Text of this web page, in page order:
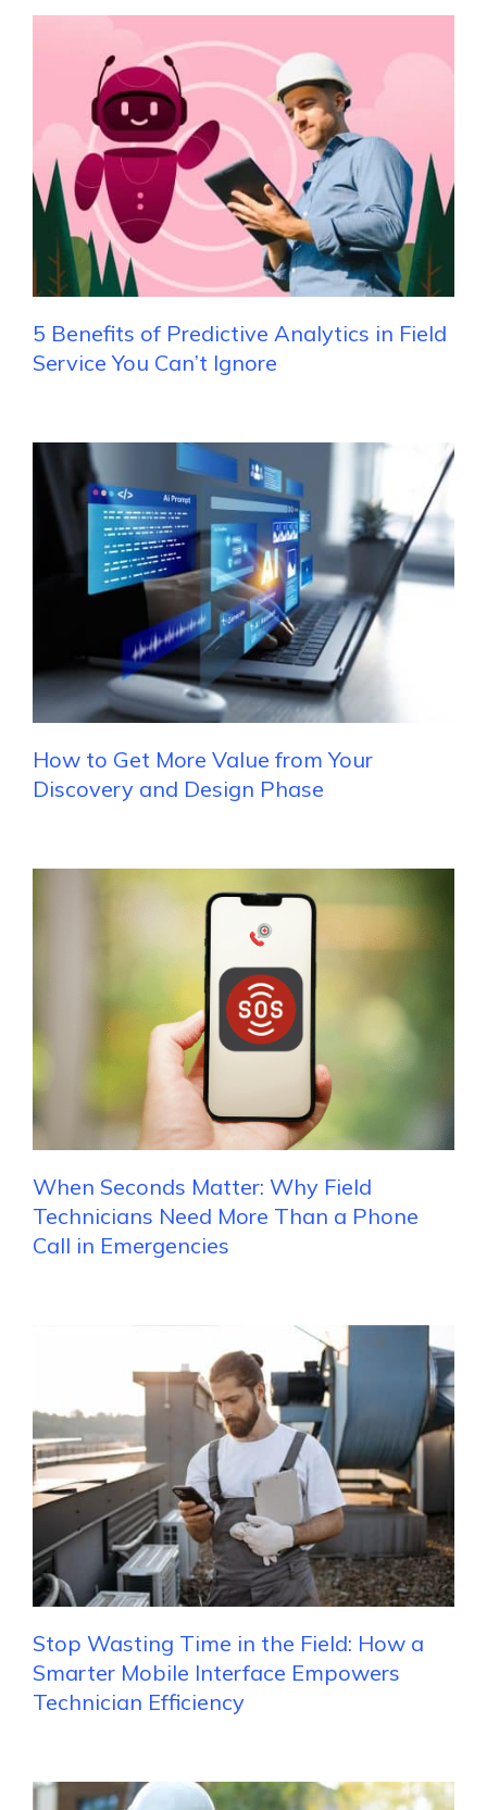
5 Benefits of Predictive Analytics in Field
Service You Can’t Ignore
How to Get More Value from Your
Discovery and Design Phase
When Seconds Matter: Why Field
Technicians Need More Than a Phone
Call in Emergencies
Stop Wasting Time in the Field: How a
Smarter Mobile Interface Empowers
Technician Efficiency